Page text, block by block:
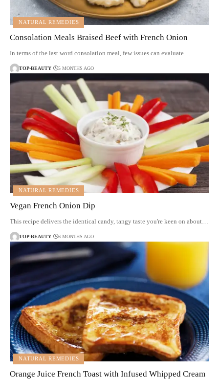
NATURAL REMEDIES
Consolation Meals Braised Beef with French Onion
In terms of the last word consolation meal, few issues can evaluate…
TOP-BEAUTY 5 MONTHS AGO
NATURAL REMEDIES
Vegan French Onion Dip
This recipe delivers the identical candy, tangy taste you're keen on about…
TOP-BEAUTY 6 MONTHS AGO
NATURAL REMEDIES
Orange Juice French Toast with Infused Whipped Cream